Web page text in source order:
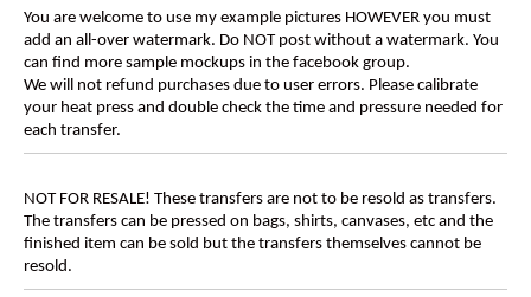
You are welcome to use my example pictures HOWEVER you must
add an all-over watermark. Do NOT post without a watermark. You
can find more sample mockups in the facebook group.
We will not refund purchases due to user errors. Please calibrate
your heat press and double check the time and pressure needed for
each transfer.
NOT FOR RESALE! These transfers are not to be resold as transfers.
The transfers can be pressed on bags, shirts, canvases, etc and the
finished item can be sold but the transfers themselves cannot be
resold.